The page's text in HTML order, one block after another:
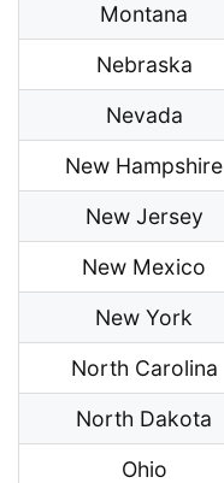
Montana
Nebraska
Nevada
New Hampshire
New Jersey
New Mexico
New York
North Carolina
North Dakota
Ohio